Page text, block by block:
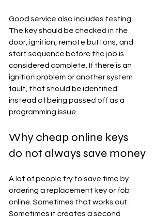
Good service also includes testing.
The key should be checked in the
door, ignition, remote buttons, and
start sequence before the job is
considered complete. If there is an
ignition problem or another system
fault, that should be identified
instead of being passed off as a
programming issue.
Why cheap online keys
do not always save money
A lot of people try to save time by
ordering a replacement key or fob
online. Sometimes that works out.
Sometimes it creates a second